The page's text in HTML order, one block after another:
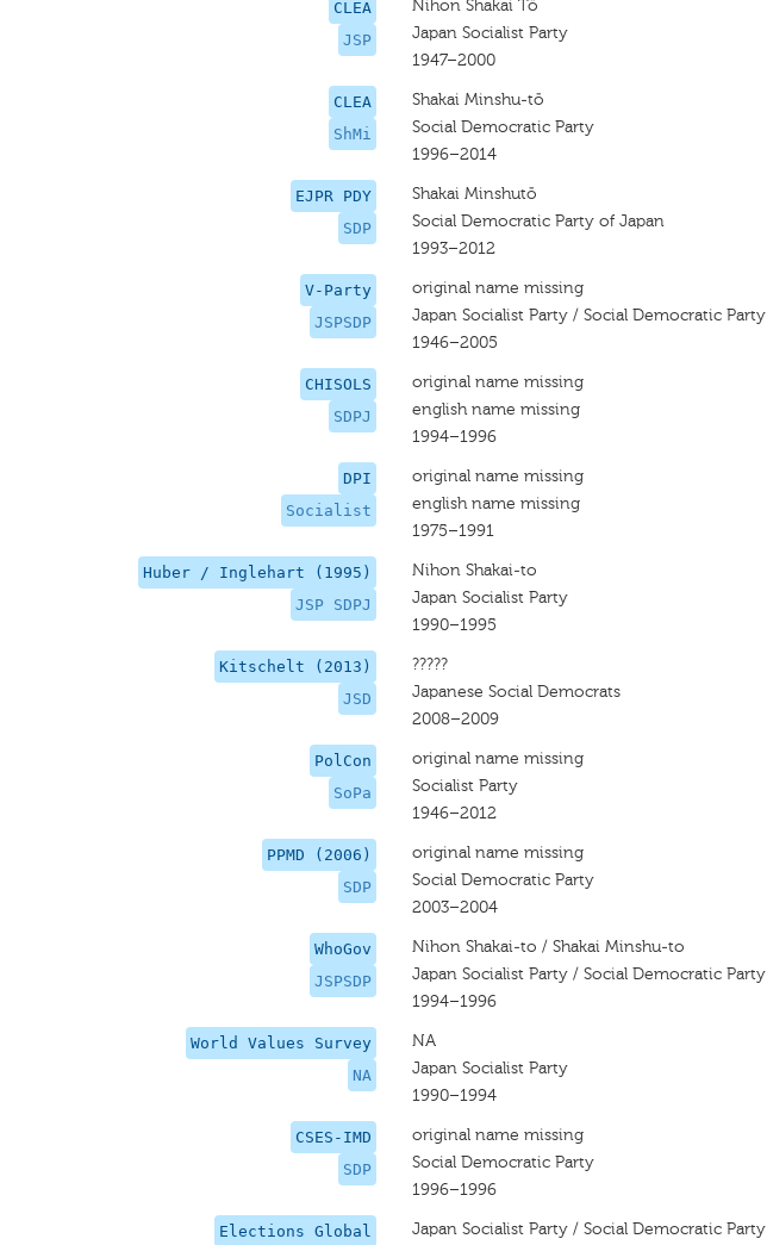
CLEA
JSP
Nihon Shakai Tô
Japan Socialist Party
1947–2000
CLEA
ShMi
Shakai Minshu-tō
Social Democratic Party
1996–2014
EJPR PDY
SDP
Shakai Minshutō
Social Democratic Party of Japan
1993–2012
V-Party
JSPSDP
original name missing
Japan Socialist Party / Social Democratic Party
1946–2005
CHISOLS
SDPJ
original name missing
english name missing
1994–1996
DPI
Socialist
original name missing
english name missing
1975–1991
Huber / Inglehart (1995)
JSP SDPJ
Nihon Shakai-to
Japan Socialist Party
1990–1995
Kitschelt (2013)
JSD
?????
Japanese Social Democrats
2008–2009
PolCon
SoPa
original name missing
Socialist Party
1946–2012
PPMD (2006)
SDP
original name missing
Social Democratic Party
2003–2004
WhoGov
JSPSDP
Nihon Shakai-to / Shakai Minshu-to
Japan Socialist Party / Social Democratic Party
1994–1996
World Values Survey
NA
NA
Japan Socialist Party
1990–1994
CSES-IMD
SDP
original name missing
Social Democratic Party
1996–1996
Elections Global
Japan Socialist Party / Social Democratic Party